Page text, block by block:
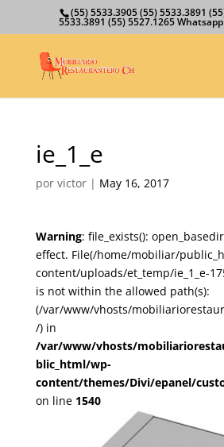
(55) 5533.3905 (55) 5533.3891
5533.3891 (55) 5527.1265
ie_1_e
por victor| May 16, 2017
Warning: file_exists():
effect. File(/home/mobiliar/
content/uploads/et_temp/ie_1_e-
is not within the allowed path(s):
(/var/www/vhosts/
/) in
/var/www/vhosts/
blic_html/wp-
content/themes/Divi/epanel/
on line 1540